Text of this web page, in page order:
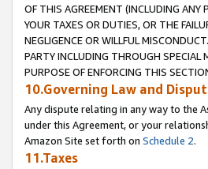
OF THIS AGREEMENT (INCLUDING ANY
YOUR TAXES OR DUTIES, OR THE
NEGLIGENCE OR WILLFUL
PARTY INCLUDING THROUGH SPECIAL
PURPOSE OF ENFORCING THIS
10.Governing Law and
Any dispute relating in any way to the
under this Agreement, or your
Amazon Site set forth on Schedule 2.
11.Taxes